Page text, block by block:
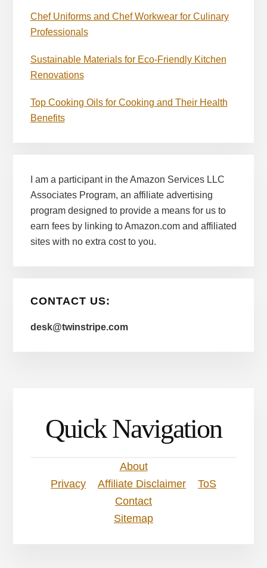
Chef Uniforms and Chef Workwear for Culinary
Professionals
Sustainable Materials for Eco-Friendly Kitchen
Renovations
Top Cooking Oils for Cooking and Their Health
Benefits
I am a participant in the Amazon Services LLC
Associates Program, an affiliate advertising
program designed to provide a means for us to
earn fees by linking to Amazon.com and affiliated
sites with no extra cost to you.
CONTACT US:
desk@twinstripe.com
Quick Navigation
About
Privacy
Affiliate Disclaimer
ToS
Contact
Sitemap